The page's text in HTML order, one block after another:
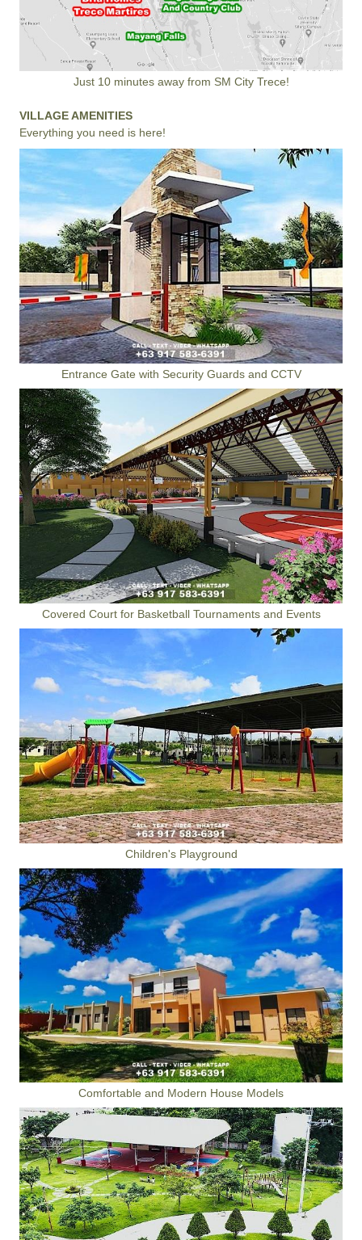
Just 10 minutes away from SM City Trece!
VILLAGE AMENITIES
Everything you need is here!
Entrance Gate with Security Guards and CCTV
Covered Court for Basketball Tournaments and Events
Children's Playground
Comfortable and Modern House Models